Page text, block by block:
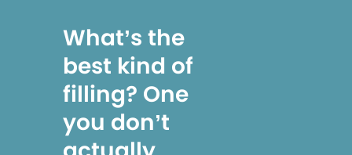
What’s the
best kind of
filling? One
you don’t